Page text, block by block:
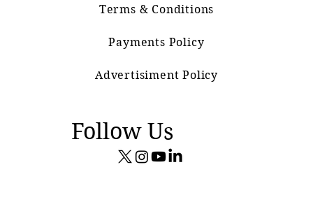
Terms & Conditions
Payments Policy
Advertisiment Policy
Follow Us